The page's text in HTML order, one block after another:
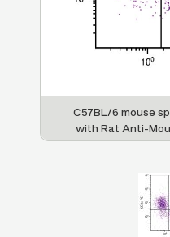
C57BL/6 mouse
with Rat Anti-
No. 1590-02) and